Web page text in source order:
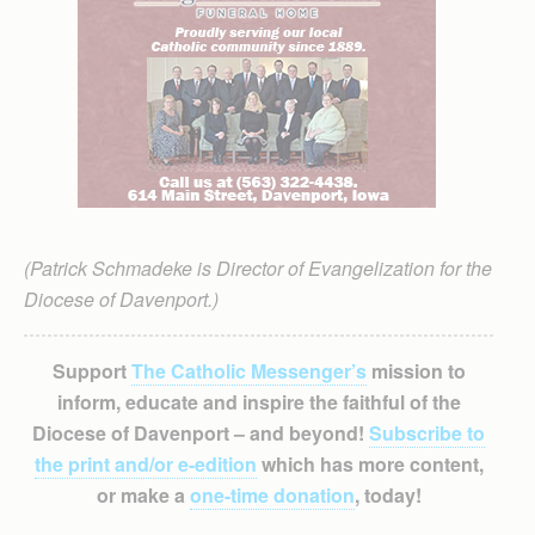
(Patrick Schmadeke is Director of Evangelization for the
Diocese of Davenport.)
SupportThe Catholic Messenger’smission to
inform, educate and inspire the faithful of the
Diocese of Davenport – and beyond! Subscribe to
the print and/or e-edition which has more content,
or make a one-time donation, today!